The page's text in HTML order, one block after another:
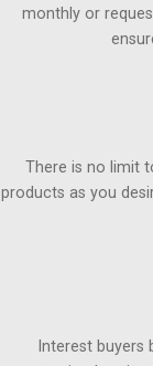
monthly or
There is no limit
products as you
Interest buyers